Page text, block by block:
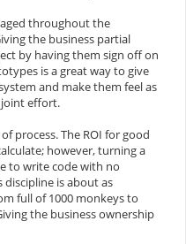
throughout the
the business partial
by having them sign off on
is a great way to give
and make them feel as
effort.
process. The ROI for good
however, turning a
to write code with no
is about as
full of 1000 monkeys to
the business ownership